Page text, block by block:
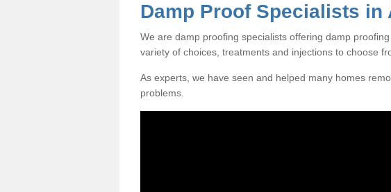
Damp Proof Specialists in
We are damp proofing specialists offering damp
variety of choices, treatments and injections to choose
As experts, we have seen and helped many homes
problems.